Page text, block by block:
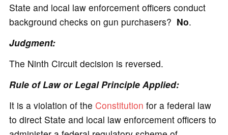
State and local law enforcement officers conduct
background checks on gun purchasers? No.
Judgment:
The Ninth Circuit decision is reversed.
Rule of Law or Legal Principle Applied:
It is a violation of the Constitution for a federal law
to direct State and local law enforcement officers to